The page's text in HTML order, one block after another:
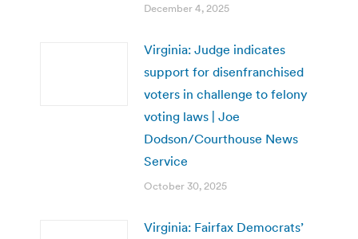
December 4, 2025
Virginia: Judge indicates
support for disenfranchised
voters in challenge to felony
voting laws | Joe
Dodson/Courthouse News
Service
October 30, 2025
Virginia: Fairfax Democrats’